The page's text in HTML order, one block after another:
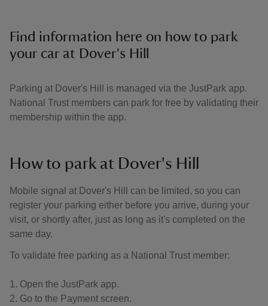
Find information here on how to park
your car at Dover's Hill
Parking at Dover's Hill is managed via the JustPark app.
National Trust members can park for free by validating their
membership within the app.
How to park at Dover's Hill
Mobile signal at Dover's Hill can be limited, so you can
register your parking either before you arrive, during your
visit, or shortly after, just as long as it's completed on the
same day.
To validate free parking as a National Trust member:
1. Open the JustPark app.
2. Go to the Payment screen.